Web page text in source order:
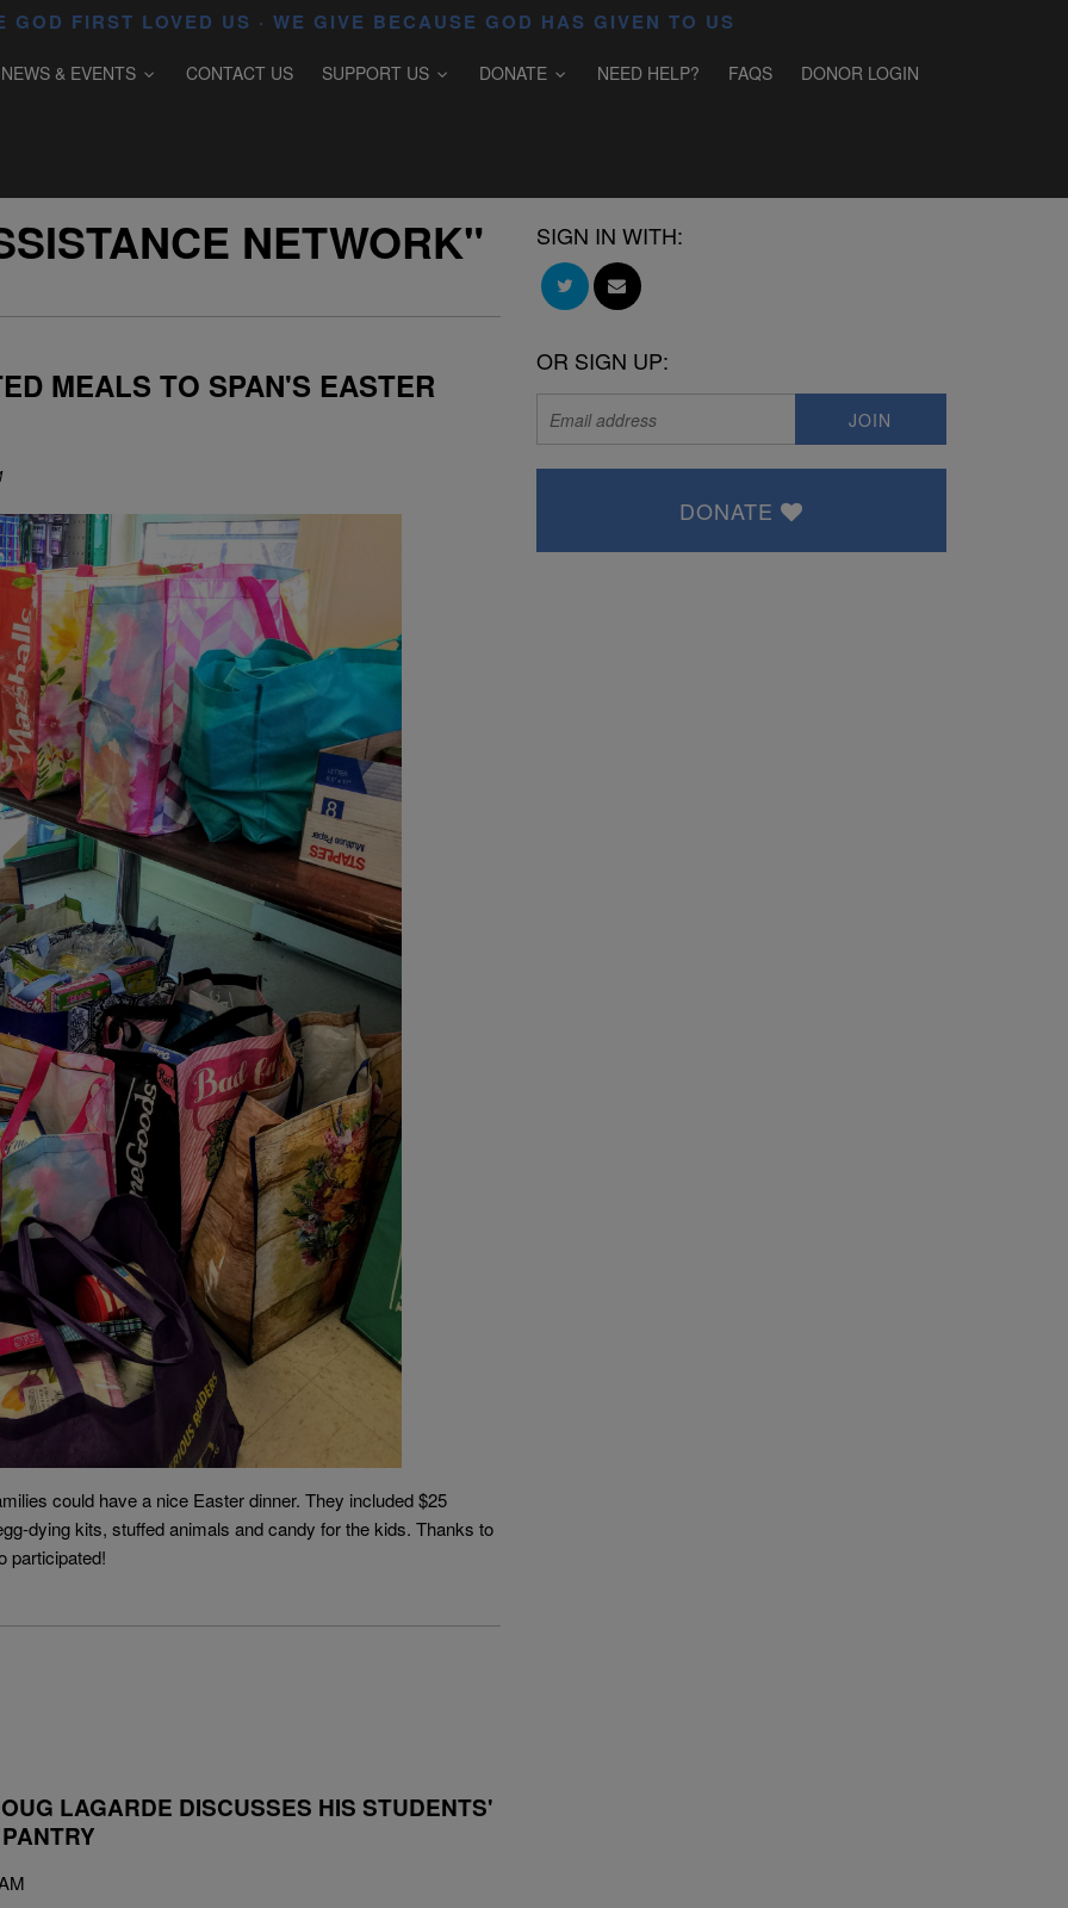
GOD FIRST LOVED US · WE GIVE BECAUSE GOD HAS GIVEN TO US
NEWS & EVENTS CONTACT US SUPPORT US DONATE NEED HELP? FAQS DONOR LOGIN
NETWORK"
MEALS TO SPAN'S EASTER
could have a nice Easter dinner. They included $25
dying kits, stuffed animals and candy for the kids. Thanks to
participated!
LAGARDE DISCUSSES HIS STUDENTS'
SIGN IN WITH:
OR SIGN UP:
DONATE